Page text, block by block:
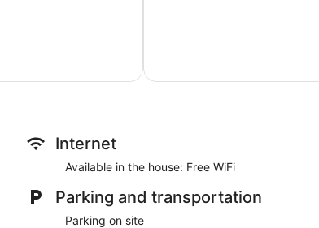
Internet
Available in the house: Free WiFi
Parking and transportation
Parking on site